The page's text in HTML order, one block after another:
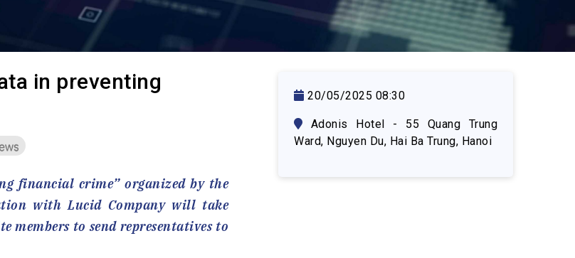
in preventing
financial crime” organized by the
with Lucid Company will take
members to send representatives to
20/05/2025 08:30
Adonis Hotel - 55 Quang Trung
Ward, Nguyen Du, Hai Ba Trung, Hanoi